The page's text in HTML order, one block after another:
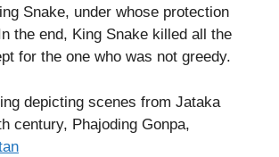
Snake, under whose protection
the end, King Snake killed all the
for the one who was not greedy.
depicting scenes from Jataka
century, Phajoding Gonpa,